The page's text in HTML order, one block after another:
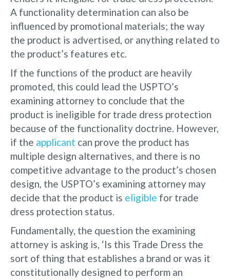
A functionality determination can also be
influenced by promotional materials; the way
the product is advertised, or anything related to
the product’s features etc.
If the functions of the product are heavily
promoted, this could lead the USPTO’s
examining attorney to conclude that the
product is ineligible for trade dress protection
because of the functionality doctrine. However,
if the applicant can prove the product has
multiple design alternatives, and there is no
competitive advantage to the product’s chosen
design, the USPTO’s examining attorney may
decide that the product is eligible for trade
dress protection status.
Fundamentally, the question the examining
attorney is asking is, ‘Is this Trade Dress the
sort of thing that establishes a brand or was it
constitutionally designed to perform an